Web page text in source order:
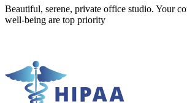
Beautiful, serene, private office studio. Your
well-being are top priority